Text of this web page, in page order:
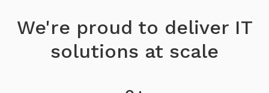
We're proud to deliver IT
solutions at scale